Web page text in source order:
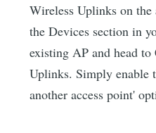
Wireless Uplinks on
the Devices section in
existing AP and head
Uplinks. Simply enable
another access point'